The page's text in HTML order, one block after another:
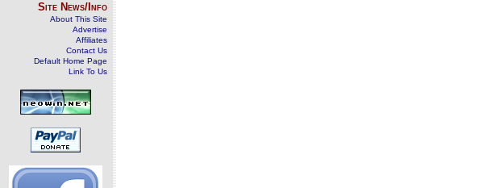
Site News/Info
About This Site
Advertise
Affiliates
Contact Us
Default Home Page
Link To Us